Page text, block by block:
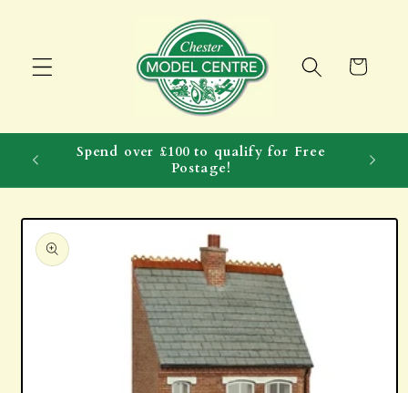
Cart
Spend over £100 to qualify for Free
Postage!
Skip to
product
information